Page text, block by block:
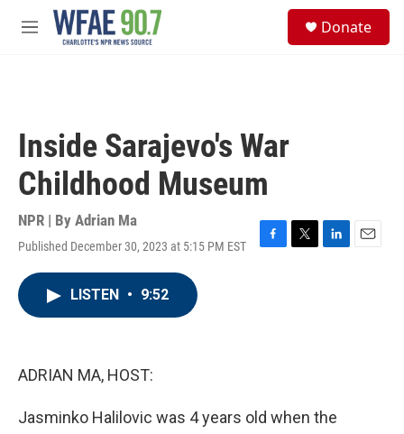
Skip to main content
M
Donate
Inside Sarajevo's War
Childhood Museum
NPR | By Adrian Ma
Published December 30, 2023 at 5:15 PM EST
F
T
L
E
LISTEN • 9:52
ADRIAN MA, HOST:
Jasminko Halilovic was 4 years old when the